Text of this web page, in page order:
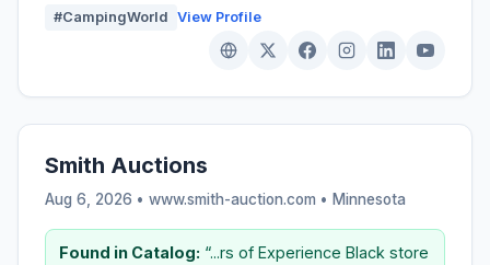
#CampingWorld View Profile
Smith Auctions
Aug 6, 2026 • www.smith-auction.com • Minnesota
Found in Catalog: “...rs of Experience Black store